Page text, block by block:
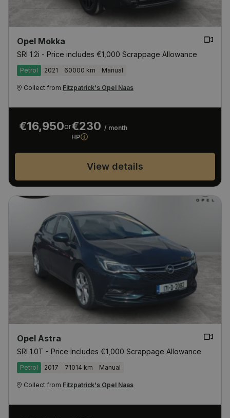
Opel Mokka
SRI 1.2i - Price includes €1,000 Scrappage Allowance
Petrol 2021 60000 km Manual
Collect from Fitzpatrick's Opel Naas
€16,950or€230 / month
HP
View details
Opel Astra
SRI 1.0T - Price Includes €1,000 Scrappage Allowance
Petrol 2017 71014 km Manual
Collect from Fitzpatrick's Opel Naas